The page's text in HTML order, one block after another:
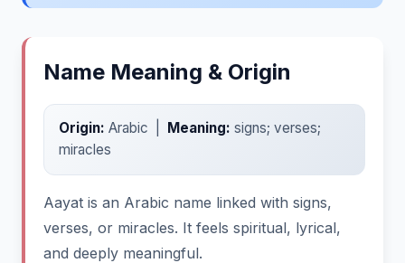
Name Meaning & Origin
Origin: Arabic | Meaning: signs; verses;
miracles
Aayat is an Arabic name linked with signs,
verses, or miracles. It feels spiritual, lyrical,
and deeply meaningful.